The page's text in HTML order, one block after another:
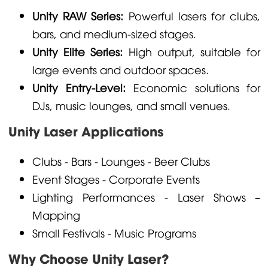
Unity RAW Series: Powerful lasers for clubs,
bars, and medium-sized stages.
Unity Elite Series: High output, suitable for
large events and outdoor spaces.
Unity Entry-Level: Economic solutions for
DJs, music lounges, and small venues.
Unity Laser Applications
Clubs - Bars - Lounges - Beer Clubs
Event Stages - Corporate Events
Lighting Performances - Laser Shows –
Mapping
Small Festivals - Music Programs
Why Choose Unity Laser?